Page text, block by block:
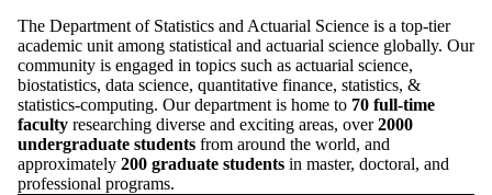
The Department of Statistics and Actuarial Science is a top-tier
academic unit among statistical and actuarial science globally. Our
community is engaged in topics such as actuarial science,
biostatistics, data science, quantitative finance, statistics, &
statistics-computing. Our department is home to 70 full-time
faculty researching diverse and exciting areas, over2000
undergraduate students from around the world, and
approximately 200 graduate students in master, doctoral, and
professional programs.